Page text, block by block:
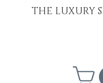
THE LUXURY